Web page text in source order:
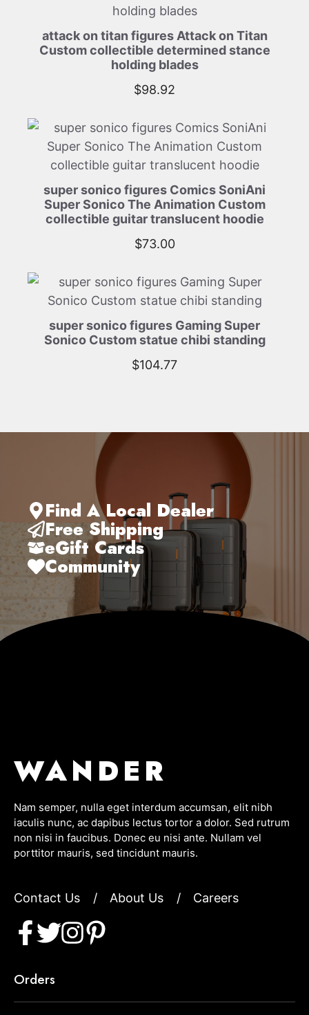
attack on titan figures Attack on Titan
Custom collectible determined stance
holding blades
$98.92
super sonico figures Comics SoniAni
Super Sonico The Animation Custom
collectible guitar translucent hoodie
$73.00
super sonico figures Gaming Super
Sonico Custom statue chibi standing
$104.77
Find A Local Dealer
Free Shipping
eGift Cards
Community
WANDER
Nam semper, nulla eget interdum accumsan, elit nibh
iaculis nunc, ac dapibus lectus tortor a dolor. Sed rutrum
non nisi in faucibus. Donec eu nisi ante. Nullam vel
porttitor mauris, sed tincidunt mauris.
Contact Us / About Us / Careers
Orders
Item added to cart.